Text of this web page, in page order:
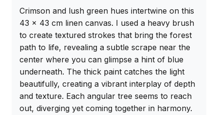
Crimson and lush green hues intertwine on this
43 x 43 cm linen canvas. I used a heavy brush
to create textured strokes that bring the forest
path to life, revealing a subtle scrape near the
center where you can glimpse a hint of blue
underneath. The thick paint catches the light
beautifully, creating a vibrant interplay of depth
and texture. Each angular tree seems to reach
out, diverging yet coming together in harmony.